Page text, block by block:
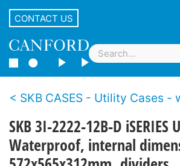
CONTACT US
SKB CASES - Utility Cases -
SKB 3I-2222-12B-D iSERIES
Waterproof, internal